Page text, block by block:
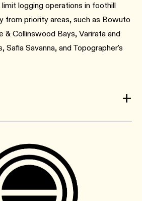
logging operations in foothill
from priority areas, such as Bowuto
& Collinswood Bays, Varirata and
Safia Savanna, and Topographer's